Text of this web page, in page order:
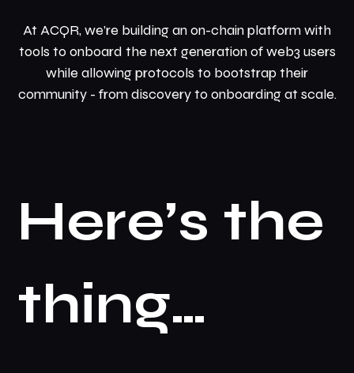
At ACQR, we’re building an on-chain platform with
tools to onboard the next generation of web3 users
while allowing protocols to bootstrap their
community - from discovery to onboarding at scale.
Here’s the
thing…